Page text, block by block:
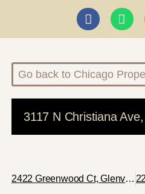
Go back to Chicago
3117 N Christiana
2422 Greenwood Ct, Glenview, IL 60026